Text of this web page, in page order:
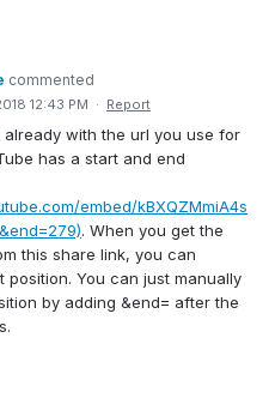
commented
12:43 PM · Report
already with the url you use for
has a start and end
embed/kBXQZMmiA4s
. When you get the
this share link, you can
position. You can just manually
by adding &end= after the